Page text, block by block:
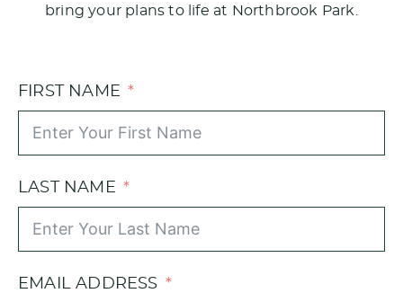
bring your plans to life at Northbrook Park.
FIRST NAME
LAST NAME
EMAIL ADDRESS